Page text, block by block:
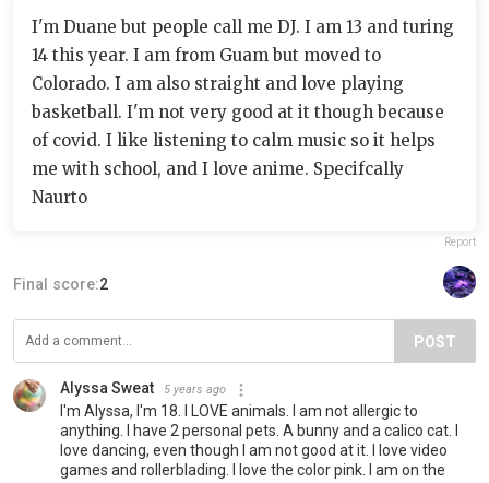
I'm Duane but people call me DJ. I am 13 and turing
14 this year. I am from Guam but moved to
Colorado. I am also straight and love playing
basketball. I'm not very good at it though because
of covid. I like listening to calm music so it helps
me with school, and I love anime. Specifcally
Naurto
Report
Final score:2
POST
Alyssa Sweat 5 years ago
I'm Alyssa, I'm 18. I LOVE animals. I am not allergic to
anything. I have 2 personal pets. A bunny and a calico cat. I
love dancing, even though I am not good at it. I love video
games and rollerblading. I love the color pink. I am on the